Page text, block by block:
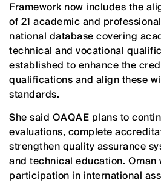
Framework now includes the
of 21 academic and
national database covering
technical and vocational
established to enhance the
qualifications and align these
standards.
She said OAQAE plans to
evaluations, complete
strengthen quality assurance
and technical education. Oman
participation in international